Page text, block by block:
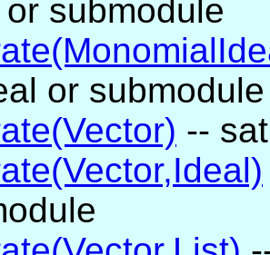
submodule
or submodule
--